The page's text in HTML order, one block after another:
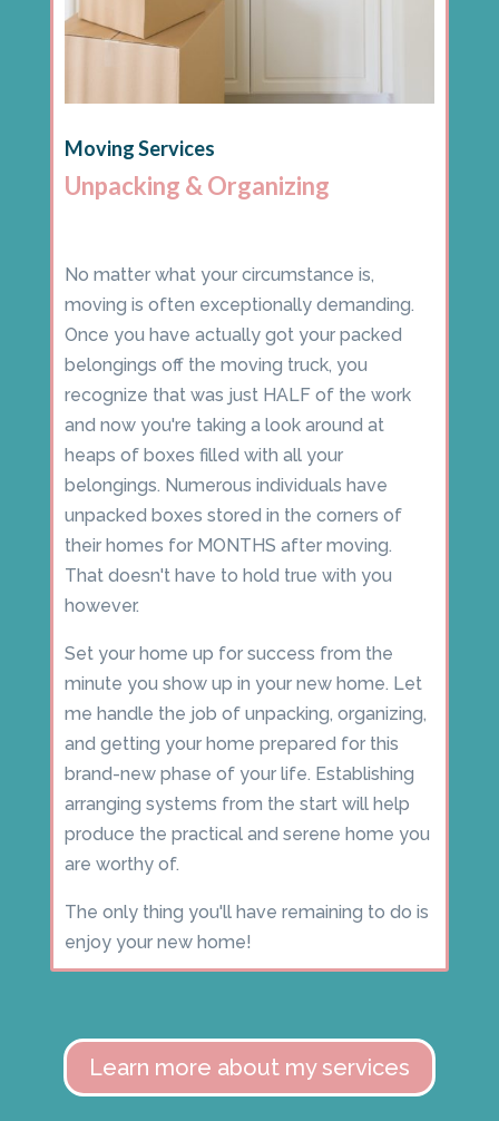
Moving Services
Unpacking & Organizing
No matter what your circumstance is,
moving is often exceptionally demanding.
Once you have actually got your packed
belongings off the moving truck, you
recognize that was just HALF of the work
and now you're taking a look around at
heaps of boxes filled with all your
belongings. Numerous individuals have
unpacked boxes stored in the corners of
their homes for MONTHS after moving.
That doesn't have to hold true with you
however.
Set your home up for success from the
minute you show up in your new home. Let
me handle the job of unpacking, organizing,
and getting your home prepared for this
brand-new phase of your life. Establishing
arranging systems from the start will help
produce the practical and serene home you
are worthy of.
The only thing you'll have remaining to do is
enjoy your new home!
Learn more about my services